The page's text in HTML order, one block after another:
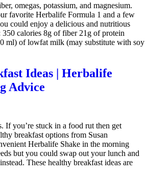
omegas, potassium, and magnesium.
favorite Herbalife Formula 1 and a few
could enjoy a delicious and nutritious
calories 8g of fiber 21g of protein
ml) of lowfat milk (may substitute with soy
Ideas | Herbalife
Advice
If you’re stuck in a food rut then get
breakfast options from Susan
Herbalife Shake in the morning
but you could swap out your lunch and
These healthy breakfast ideas are